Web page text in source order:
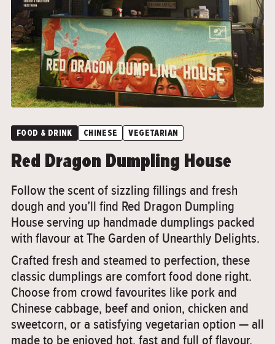
FOOD & DRINK CHINESE VEGETARIAN
Red Dragon Dumpling House
Follow the scent of sizzling fillings and fresh
dough and you’ll find Red Dragon Dumpling
House serving up handmade dumplings packed
with flavour at The Garden of Unearthly Delights.
Crafted fresh and steamed to perfection, these
classic dumplings are comfort food done right.
Choose from crowd favourites like pork and
Chinese cabbage, beef and onion, chicken and
sweetcorn, or a satisfying vegetarian option — all
made to be enjoyed hot, fast and full of flavour.